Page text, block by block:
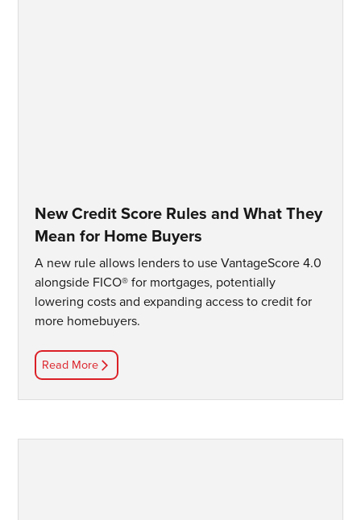
New Credit Score Rules and What They
Mean for Home Buyers
A new rule allows lenders to use VantageScore 4.0
alongside FICO® for mortgages, potentially
lowering costs and expanding access to credit for
more homebuyers.
Read More